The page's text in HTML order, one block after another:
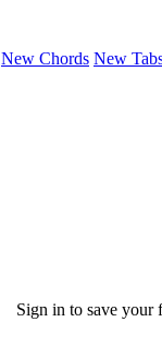
New Chords New
Sign in to save your